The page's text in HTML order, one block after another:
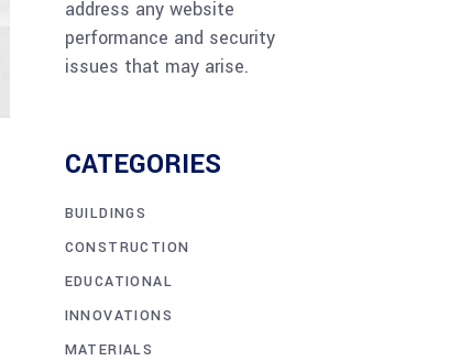
address any website
performance and security
issues that may arise.
CATEGORIES
BUILDINGS
CONSTRUCTION
EDUCATIONAL
INNOVATIONS
MATERIALS